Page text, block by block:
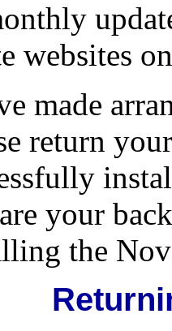
websites
made
return
your
the